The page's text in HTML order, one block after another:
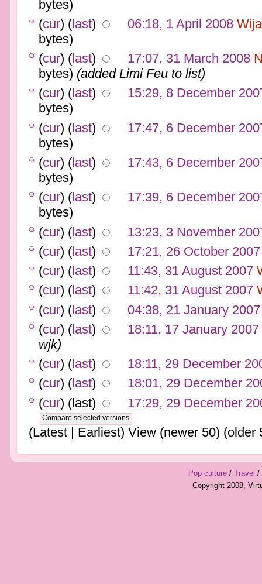
bytes)
(cur) (last) 06:18, 1 April 2008 Wija
bytes)
(cur) (last) 17:07, 31 March 2008
bytes) (added Limi Feu to list)
(cur) (last)
15:29, 8 December
bytes)
(cur) (last)
17:47, 6 December
bytes)
(cur) (last)
17:43, 6 December
bytes)
(cur) (last)
17:39, 6 December
bytes)
(cur) (last)
13:23, 3 November
(cur) (last)
17:21, 26 October 2007
(cur) (last) 11:43, 31 August 2007
(cur) (last) 11:42, 31 August 2007
(cur) (last)
04:38, 21 January 2007
(cur) (last)
18:11, 17 January 2007
wjk)
(cur) (last)
18:11, 29 December
(cur) (last)
18:01, 29 December
(cur) (last) 17:29, 29 December
(Latest | Earliest) View (newer 50) (older
Pop culture/ Travel /
Copyright 2008,